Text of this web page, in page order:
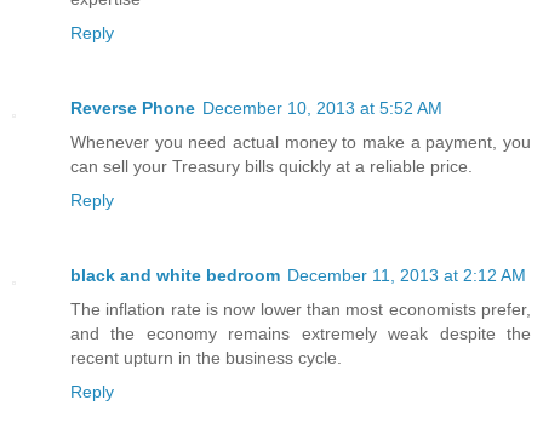
Reply
Reverse Phone December 10, 2013 at 5:52 AM
Whenever you need actual money to make a payment, you
can sell your Treasury bills quickly at a reliable price.
Reply
black and white bedroom December 11, 2013 at 2:12 AM
The inflation rate is now lower than most economists prefer,
and the economy remains extremely weak despite the
recent upturn in the business cycle.
Reply